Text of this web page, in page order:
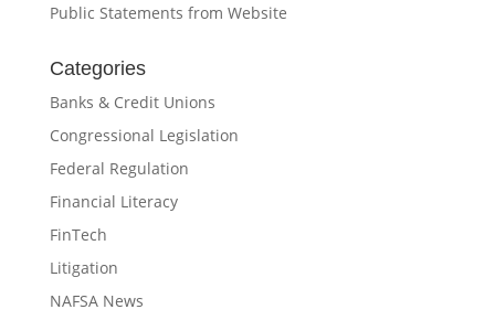
Public Statements from Website
Categories
Banks & Credit Unions
Congressional Legislation
Federal Regulation
Financial Literacy
FinTech
Litigation
NAFSA News